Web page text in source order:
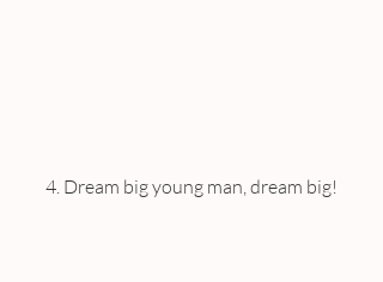
4. Dream big young man, dream big!